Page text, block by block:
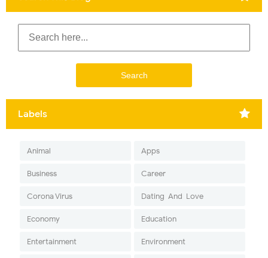
Labels
Animal Apps
Business Career
Corona Virus Dating-And-Love
Economy Education
Entertainment Environment